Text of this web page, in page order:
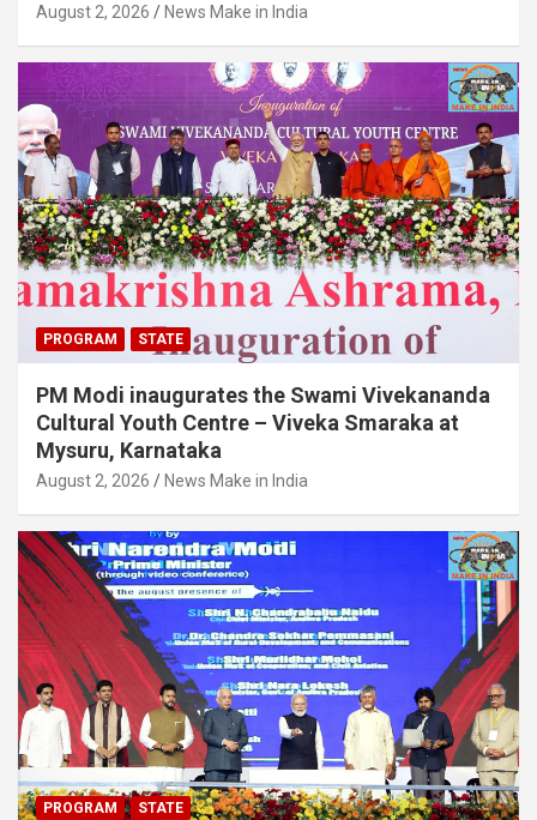
August 2, 2026 News Make in India
PROGRAM STATE
PM Modi inaugurates the Swami Vivekananda
Cultural Youth Centre – Viveka Smaraka at
Mysuru, Karnataka
August 2, 2026 News Make in India
PROGRAM STATE